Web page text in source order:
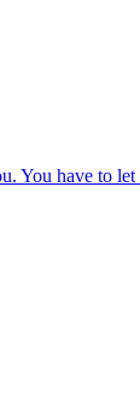
You have to